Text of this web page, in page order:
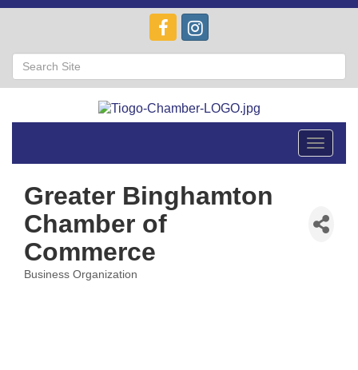
Toggle
Greater Binghamton
Chamber of
Commerce
Business Organization